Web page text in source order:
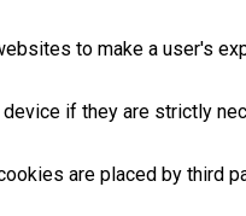
to make a user's
if they are strictly
are placed by third